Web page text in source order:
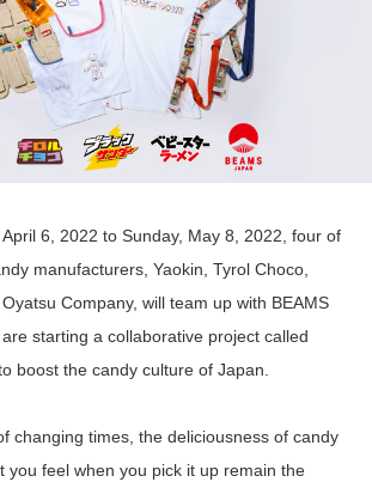
6, 2022 to Sunday, May 8, 2022, four of
manufacturers, Yaokin, Tyrol Choco,
Company, will team up with BEAMS
starting a collaborative project called
boost the candy culture of Japan.
changing times, the deliciousness of candy
you feel when you pick it up remain the